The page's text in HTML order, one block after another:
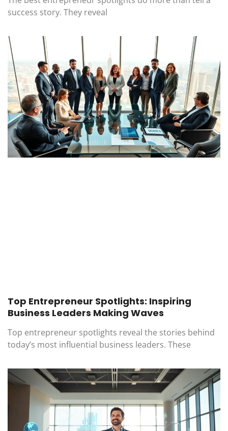
success story. They reveal
Top Entrepreneur Spotlights: Inspiring
Business Leaders Making Waves
Top entrepreneur spotlights reveal the stories behind
today’s most influential business leaders. These